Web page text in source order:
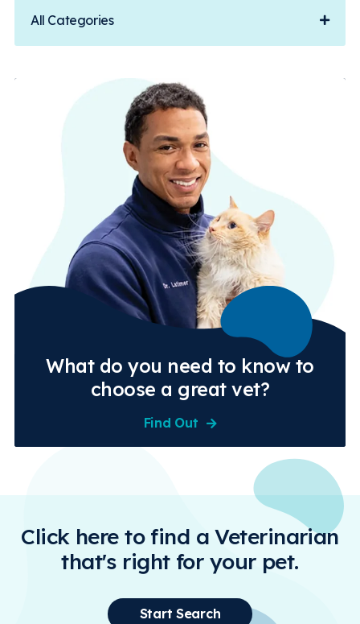
All Categories
What do you need to know to
choose a great vet?
Find Out
Click here to find a Veterinarian
that's right for your pet.
Start Search